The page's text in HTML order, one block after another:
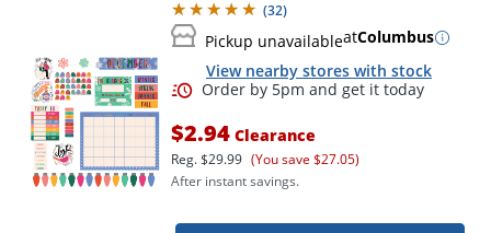
(32)
Pickup unavailableatColumbus
View nearby stores with stock
$2.94 Clearance
Reg.$29.99 (You save $27.05)
After instant savings.